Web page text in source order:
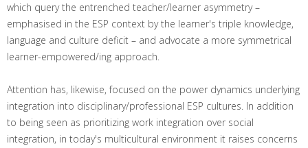
which query the entrenched teacher/learner asymmetry –
emphasised in the ESP context by the learner's triple knowledge,
language and culture deficit – and advocate a more symmetrical
learner-empowered/ing approach.
Attention has, likewise, focused on the power dynamics underlying
integration into disciplinary/professional ESP cultures. In addition
to being seen as prioritizing work integration over social
integration, in today's multicultural environment it raises concerns